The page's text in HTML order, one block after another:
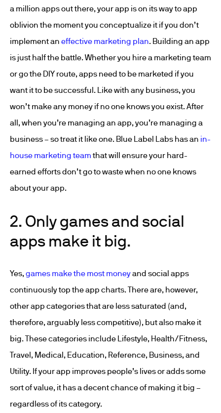
a million apps out there, your app is on its way to app
oblivion the moment you conceptualize it if you don’t
implement an effective marketing plan. Building an app
is just half the battle. Whether you hire a marketing team
or go the DIY route, apps need to be marketed if you
want it to be successful. Like with any business, you
won’t make any money if no one knows you exist. After
all, when you’re managing an app, you’re managing a
business – so treat it like one. Blue Label Labs has an in-
house marketing teamthat will ensure your hard-
earned efforts don’t go to waste when no one knows
about your app.
2. Only games and social
apps make it big.
Yes,games make the most moneyand social apps
continuously top the app charts. There are, however,
other app categories that are less saturated (and,
therefore, arguably less competitive), but also make it
big. These categories include Lifestyle, Health/Fitness,
Travel, Medical, Education, Reference, Business, and
Utility. If your app improves people’s lives or adds some
sort of value, it has a decent chance of making it big –
regardless of its category.